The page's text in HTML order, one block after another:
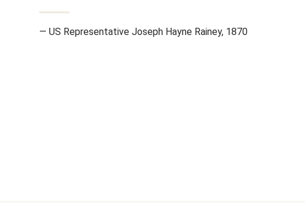
— US Representative Joseph Hayne Rainey, 1870